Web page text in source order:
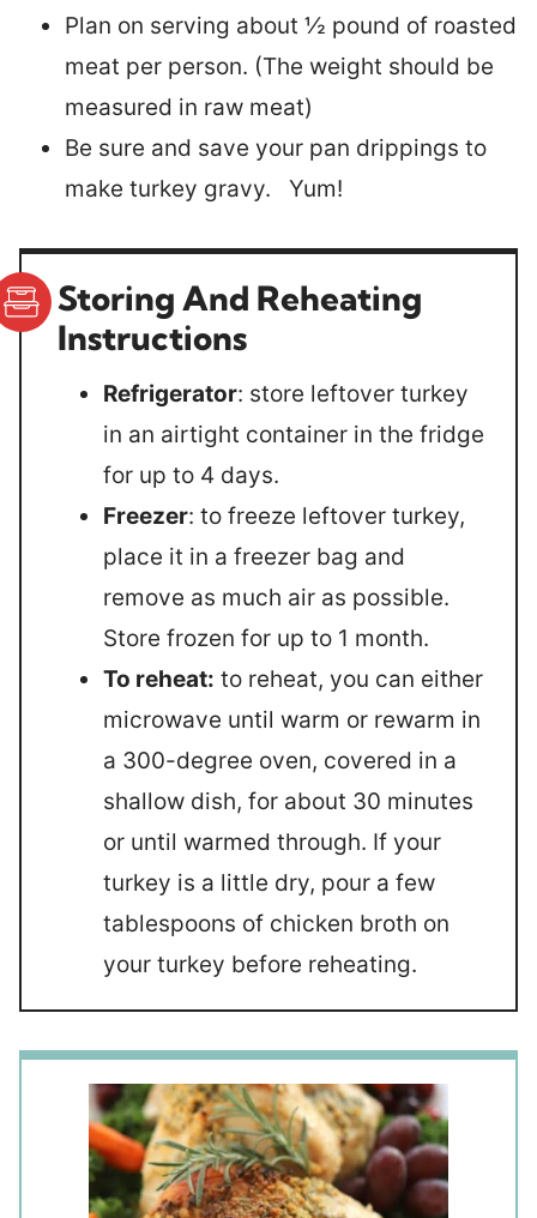
Plan on serving about ½ pound of roasted
meat per person. (The weight should be
measured in raw meat)
Be sure and save your pan drippings to
make turkey gravy. Yum!
Storing And Reheating
Instructions
Refrigerator: store leftover turkey
in an airtight container in the fridge
for up to 4 days.
Freezer: to freeze leftover turkey,
place it in a freezer bag and
remove as much air as possible.
Store frozen for up to 1 month.
To reheat: to reheat, you can either
microwave until warm or rewarm in
a 300-degree oven, covered in a
shallow dish, for about 30 minutes
or until warmed through. If your
turkey is a little dry, pour a few
tablespoons of chicken broth on
your turkey before reheating.